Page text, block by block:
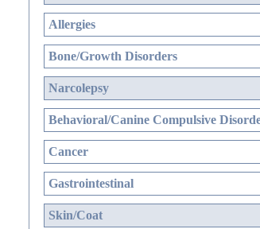
Allergies
Bone/Growth Disorders
Narcolepsy
Behavioral/Canine Compulsive
Cancer
Gastrointestinal
Skin/Coat